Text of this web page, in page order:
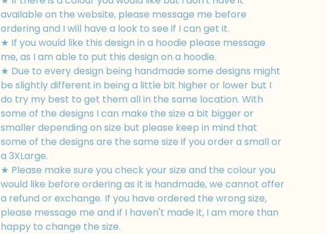
available on the website, please message me before
ordering and I will have a look to see if I can get it.
★ If you would like this design in a hoodie please message
me, as I am able to put this design on a hoodie.
★ Due to every design being handmade some designs might
be slightly different in being a little bit higher or lower but I
do try my best to get them all in the same location. With
some of the designs I can make the size a bit bigger or
smaller depending on size but please keep in mind that
some of the designs are the same size if you order a small or
a 3XLarge.
★ Please make sure you check your size and the colour you
would like before ordering as it is handmade, we cannot offer
a refund or exchange. If you have ordered the wrong size,
please message me and if I haven't made it, I am more than
happy to change the size.